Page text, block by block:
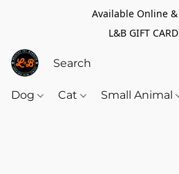
Available Online
L&B GIFT
Dog Cat Small Animal